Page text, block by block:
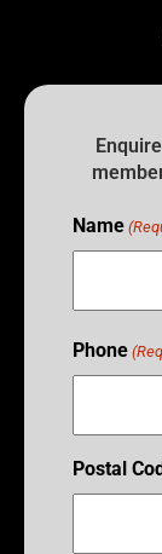
Name
Phone
Postal